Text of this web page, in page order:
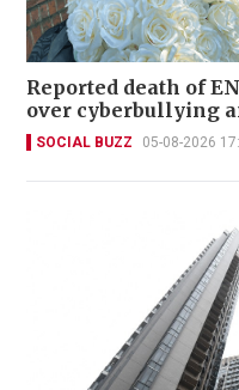
Reported death of
over cyberbullying
SOCIAL BUZZ 05-08-2026